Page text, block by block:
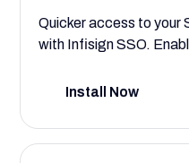
Quicker access to your
with Infisign SSO.
secure access.
Install Now